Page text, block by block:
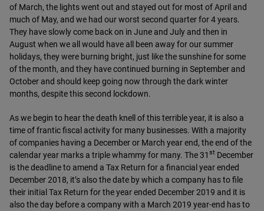
of March, the lights went out and stayed out for most of April and
much of May, and we had our worst second quarter for 4 years.
They have slowly come back on in June and July and then in
August when we all would have all been away for our summer
holidays, they were burning bright, just like the sunshine for some
of the month, and they have continued burning in September and
October and should keep going now through the dark winter
months, despite this second lockdown.
As we begin to hear the death knell of this terrible year, it is also a
time of frantic fiscal activity for many businesses. With a majority
of companies having a December or March year end, the end of the
calendar year marks a triple whammy for many. The 31 st December
is the deadline to amend a Tax Return for a financial year ended
December 2018, it’s also the date by which a company has to file
their initial Tax Return for the year ended December 2019 and it is
also the day before a company with a March 2019 year-end has to